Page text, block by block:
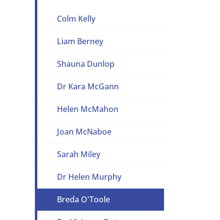
Colm Kelly
Liam Berney
Shauna Dunlop
Dr Kara McGann
Helen McMahon
Joan McNaboe
Sarah Miley
Dr Helen Murphy
Breda O'Toole